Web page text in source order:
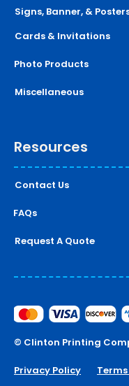
Signs, Banner, &
Cards & Invitations
Photo Products
Miscellaneous
Resources
Contact Us
FAQs
Request A Quote
© Clinton Printing
Privacy Policy